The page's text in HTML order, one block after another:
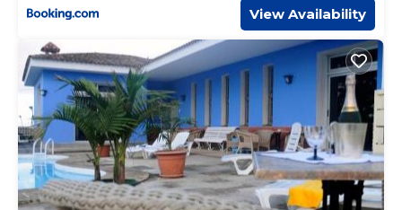
View Availability